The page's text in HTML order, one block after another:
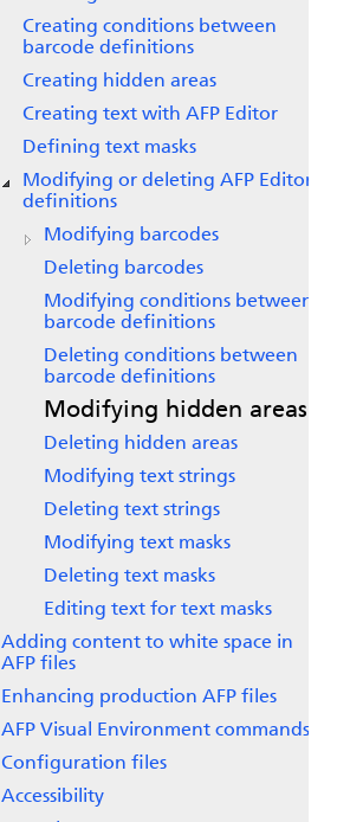
Creating conditions between
barcode definitions
Creating hidden areas
Creating text with AFP Editor
Defining text masks
Modifying or deleting AFP Editor
definitions
Modifying barcodes
Deleting barcodes
Modifying conditions between
barcode definitions
Deleting conditions between
barcode definitions
Modifying hidden areas
Deleting hidden areas
Modifying text strings
Deleting text strings
Modifying text masks
Deleting text masks
Editing text for text masks
Adding content to white space in
AFP files
Enhancing production AFP files
AFP Visual Environment commands
Configuration files
Accessibility